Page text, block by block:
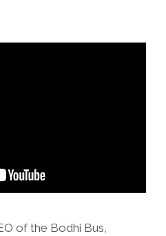
of the Bodhi Bus,